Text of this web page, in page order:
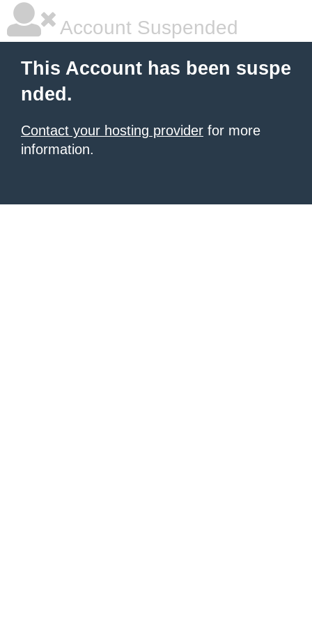
Account Suspended
This Account has been suspe
nded.
Contact your hosting provider for more
information.